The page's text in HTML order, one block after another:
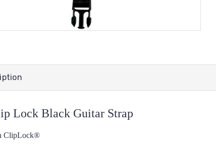
Lock Black Guitar Strap
ClipLock®